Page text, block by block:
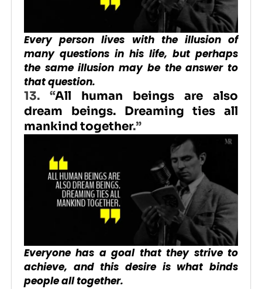
Every person lives with the illusion of
many questions in his life, but perhaps
the same illusion may be the answer to
that question.
13. “All human beings are also
dream beings. Dreaming ties all
mankind together.”
Everyone has a goal that they strive to
achieve, and this desire is what binds
people all together.